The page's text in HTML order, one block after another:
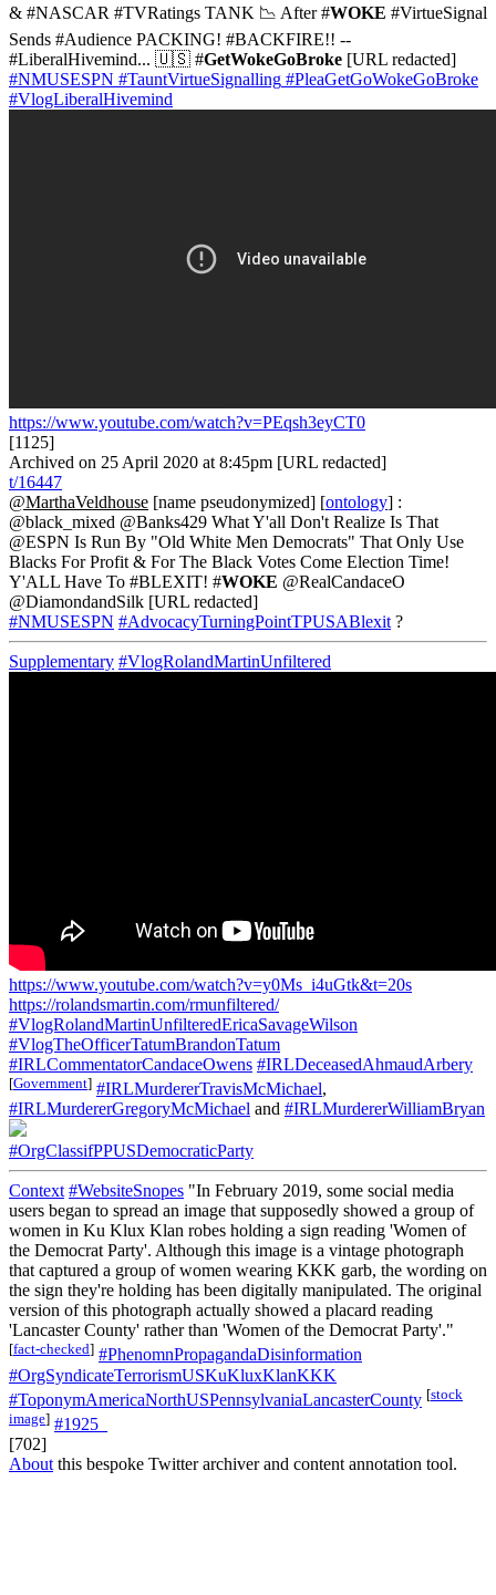
& #NASCAR #TVRatings TANK 📉 After #WOKE #VirtueSignal
Sends #Audience PACKING! #BACKFIRE!! --
#LiberalHivemind... 🇺🇸 #GetWokeGoBroke [URL redacted]
#NMUSESPN #TauntVirtueSignalling #PleaGetGoWokeGoBroke
#VlogLiberalHivemind
https://www.youtube.com/watch?v=PEqsh3eyCT0
[1125]
Archived on 25 April 2020 at 8:45pm [URL redacted]
t/16447
@MarthaVeldhouse [name pseudonymized] [ontology] :
@black_mixed @Banks429 What Y'all Don't Realize Is That
@ESPN Is Run By "Old White Men Democrats" That Only Use
Blacks For Profit & For The Black Votes Come Election Time!
Y'ALL Have To #BLEXIT! #WOKE @RealCandaceO
@DiamondandSilk [URL redacted]
#NMUSESPN #AdvocacyTurningPointTPUSABlexit ?
Supplementary #VlogRolandMartinUnfiltered
https://www.youtube.com/watch?v=y0Ms_i4uGtk&t=20s
https://rolandsmartin.com/rmunfiltered/
#VlogRolandMartinUnfilteredEricaSavageWilson
#VlogTheOfficerTatumBrandonTatum
#IRLCommentatorCandaceOwens #IRLDeceasedAhmaudArbery
[Government] #IRLMurdererTravisMcMichael,
#IRLMurdererGregoryMcMichael and #IRLMurdererWilliamBryan
#OrgClassifPPUSDemocraticParty
Context #WebsiteSnopes "In February 2019, some social media
users began to spread an image that supposedly showed a group of
women in Ku Klux Klan robes holding a sign reading 'Women of
the Democrat Party'. Although this image is a vintage photograph
that captured a group of women wearing KKK garb, the wording on
the sign they're holding has been digitally manipulated. The original
version of this photograph actually showed a placard reading
'Lancaster County' rather than 'Women of the Democrat Party'."
[fact-checked] #PhenomnPropagandaDisinformation
#OrgSyndicateTerrorismUSKuKluxKlanKKK
#ToponymAmericaNorthUSPennsylvaniaLancasterCounty [stock
image] #1925_
[702]
About this bespoke Twitter archiver and content annotation tool.